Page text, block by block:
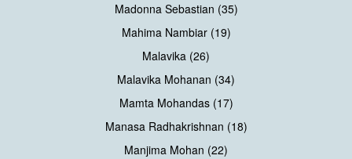
Madonna Sebastian (35)
Mahima Nambiar (19)
Malavika (26)
Malavika Mohanan (34)
Mamta Mohandas (17)
Manasa Radhakrishnan (18)
Manjima Mohan (22)